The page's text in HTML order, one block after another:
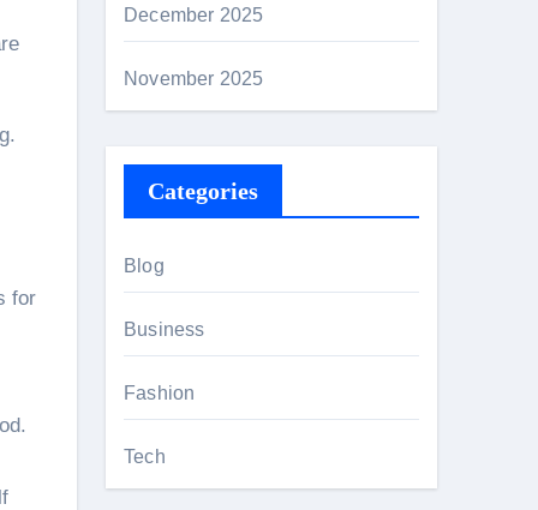
for
December 2025
November 2025
Categories
Blog
Business
Fashion
Tech